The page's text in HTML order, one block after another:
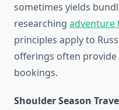
sometimes yields
researching adventure
principles apply to
offerings often
bookings.
Shoulder Season